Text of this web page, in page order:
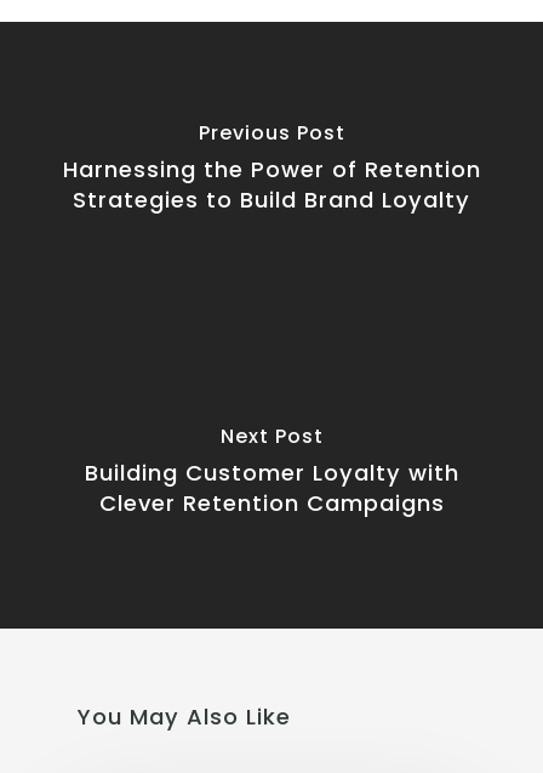
Previous Post
Harnessing the Power of Retention
Strategies to Build Brand Loyalty
Next Post
Building Customer Loyalty with
Clever Retention Campaigns
You May Also Like